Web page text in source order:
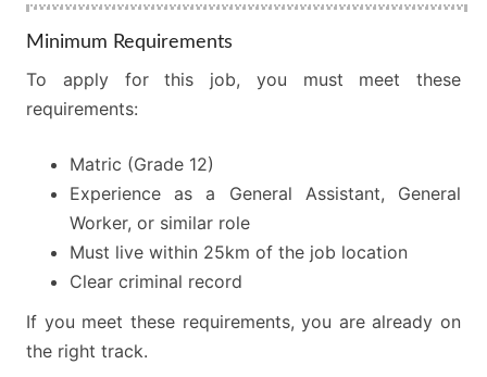
Minimum Requirements
To apply for this job, you must meet these
requirements:
Matric (Grade 12)
Experience as a General Assistant, General
Worker, or similar role
Must live within 25km of the job location
Clear criminal record
If you meet these requirements, you are already on
the right track.